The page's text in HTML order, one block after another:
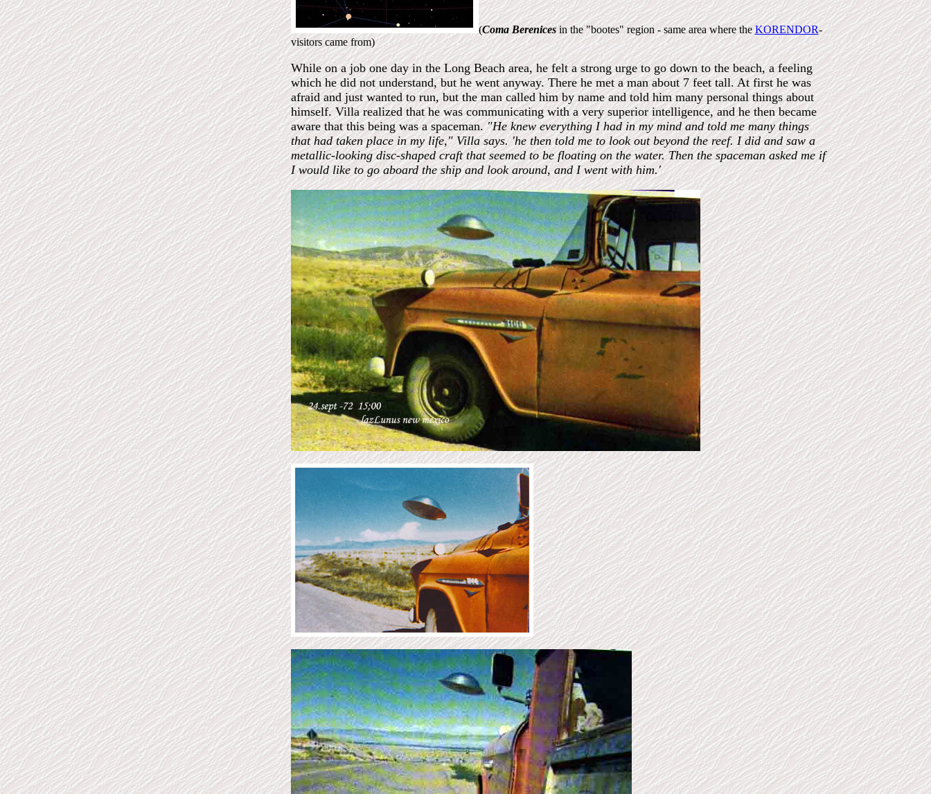
(Coma Berenicesin the "bootes" region - same area where theKORENDOR-
visitors came from)
While on a job one day in the Long Beach area, he felt a strong urge to go down to the beach, a feeling
which he did not understand, but he went anyway. There he met a man about 7 feet tall. At first he was
afraid and just wanted to run, but the man called him by name and told him many personal things about
himself. Villa realized that he was communicating with a very superior intelligence, and he then became
aware that this being was a spaceman."He knew everything I had in my mind and told me many things
that had taken place in my life," Villa says. 'he then told me to look out beyond the reef. I did and saw a
metallic-looking disc-shaped craft that seemed to be floating on the water. Then the spaceman asked me if
I would like to go aboard the ship and look around, and I went with him.'